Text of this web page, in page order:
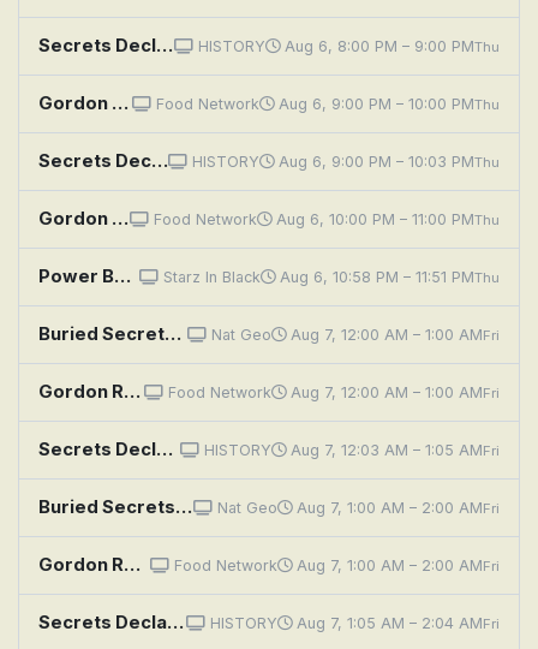
Secrets Declassified With David Duchovny: Covert Heists HISTORY Aug 6, 8:00 PM – 9:00 PMThu
Gordon Ramsay's Secret Service: Marvel Ranch Food Network Aug 6, 9:00 PM – 10:00 PMThu
Secrets Declassified With David Duchovny: Top Secret Tech HISTORY Aug 6, 9:00 PM – 10:03 PMThu
Gordon Ramsay's Secret Service: Wilson's Secret Sauce Food Network Aug 6, 10:00 PM – 11:00 PMThu
Power Book III: Raising Kanan: Penultimate Means Second to Last Starz In Black Aug 6, 10:58 PM – 11:51 PMThu
Buried Secrets of the Bible With Albert Lin: Parting the Red Sea Nat Geo Aug 7, 12:00 AM – 1:00 AMFri
Gordon Ramsay's Secret Service: Marvel Ranch Food Network Aug 7, 12:00 AM – 1:00 AMFri
Secrets Declassified With David Duchovny: Top Secret Tech HISTORY Aug 7, 12:03 AM – 1:05 AMFri
Buried Secrets of the Bible With Albert Lin: Sodom and Gomorrah Nat Geo Aug 7, 1:00 AM – 2:00 AMFri
Gordon Ramsay's Secret Service: Wilson's Secret Sauce Food Network Aug 7, 1:00 AM – 2:00 AMFri
Secrets Declassified With David Duchovny: Covert Heists HISTORY Aug 7, 1:05 AM – 2:04 AMFri